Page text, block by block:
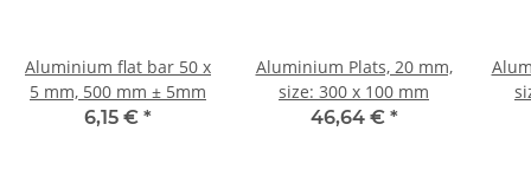
Aluminium flat bar 50 x
5 mm, 500 mm ± 5mm
6,15 € *
Aluminium Plats, 20 mm,
size: 300 x 100 mm
46,64 € *